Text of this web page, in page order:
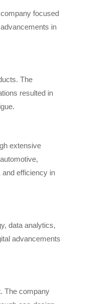
focused
in
The
resulted in
extensive
and efficiency in
data analytics,
advancements
The company